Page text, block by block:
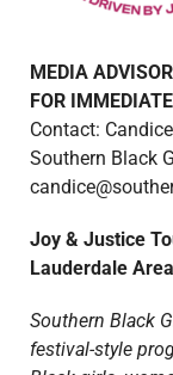
MEDIA
FOR
Contact:
Southern Black
Joy & Justice
Lauderdale
Southern Black
festival-style